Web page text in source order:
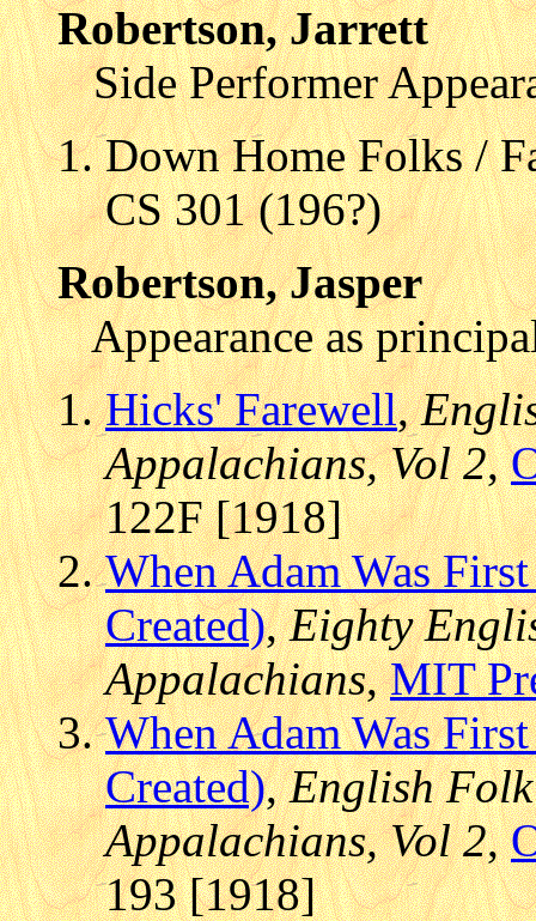
Robertson, Jarrett
Side Performer
Down Home Folks /
CS 301 (196?)
Robertson, Jasper
Appearance as
Hicks' Farewell,
Appalachians, Vol 2,
122F [1918]
When Adam Was
Created),Eighty
Appalachians,MIT
When Adam Was
Created),English
Appalachians, Vol 2,
193 [1918]